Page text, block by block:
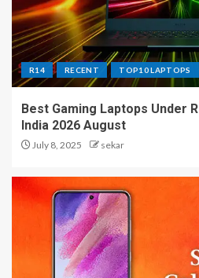
R14 RECENT TOP10 LAPTOPS
Best Gaming Laptops Under
India 2026 August
July 8, 2025 sekar